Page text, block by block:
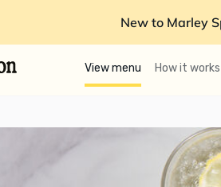
New to Marley
View menu How it works